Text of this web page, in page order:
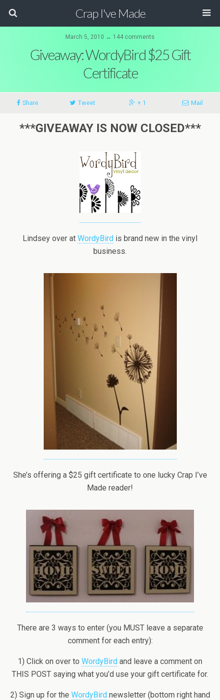
Crap I've Made
March 5, 2010 ↔ 144 comments
Giveaway: WordyBird $25 Gift
Certificate
Share Tweet + 1 Mail
***GIVEAWAY IS NOW CLOSED***
Lindsey over at WordyBird is brand new in the vinyl
business.
She’s offering a $25 gift certificate to one lucky Crap I’ve
Made reader!
There are 3 ways to enter (you MUST leave a separate
comment for each entry):
1) Click on over to WordyBird and leave a comment on
THIS POST saying what you’d use your gift certificate for.
2) Sign up for the WordyBirdnewsletter (bottom right hand